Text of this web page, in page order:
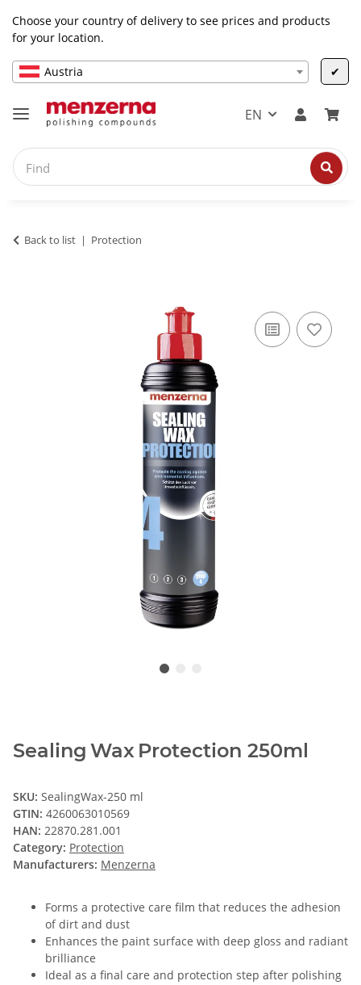
Choose your country of delivery to see prices and products
for your location.
Austria ✔
EN
Back to list Protection
Sealing Wax Protection 250ml
SKU: SealingWax-250 ml
GTIN: 4260063010569
HAN: 22870.281.001
Category: Protection
Manufacturers: Menzerna
Forms a protective care film that reduces the adhesion
of dirt and dust
Enhances the paint surface with deep gloss and radiant
brilliance
Ideal as a final care and protection step after polishing